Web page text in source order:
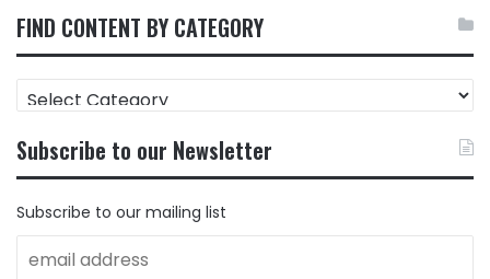
FIND CONTENT BY CATEGORY
CONTENT
CATEGORY
Subscribe to our Newsletter
Subscribe to our mailing list